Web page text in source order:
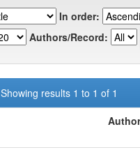
In order:
Authors/Record:
Showing results 1 to 1 of 1